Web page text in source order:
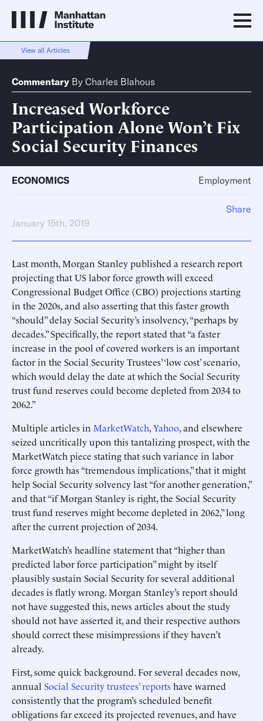
View all Articles
Commentary By Charles Blahous
Increased Workforce
Participation Alone Won’t Fix
Social Security Finances
ECONOMICS Employment
January 15th, 2019
Last month, Morgan Stanley published a research report
projecting that US labor force growth will exceed
Congressional Budget Office (CBO) projections starting
in the 2020s, and also asserting that this faster growth
“should” delay Social Security’s insolvency, “perhaps by
decades.” Specifically, the report stated that “a faster
increase in the pool of covered workers is an important
factor in the Social Security Trustees’ ‘low cost’ scenario,
which would delay the date at which the Social Security
trust fund reserves could become depleted from 2034 to
2062.”
Multiple articles in MarketWatch,Yahoo, and elsewhere
seized uncritically upon this tantalizing prospect, with the
MarketWatch piece stating that such variance in labor
force growth has “tremendous implications,” that it might
help Social Security solvency last “for another generation,”
and that “if Morgan Stanley is right, the Social Security
trust fund reserves might become depleted in 2062,” long
after the current projection of 2034.
MarketWatch’s headline statement that “higher than
predicted labor force participation” might by itself
plausibly sustain Social Security for several additional
decades is flatly wrong. Morgan Stanley’s report should
not have suggested this, news articles about the study
should not have asserted it, and their respective authors
should correct these misimpressions if they haven’t
already.
First, some quick background. For several decades now,
annual Social Security trustees’ reportshave warned
consistently that the program’s scheduled benefit
obligations far exceed its projected revenues, and have
Share